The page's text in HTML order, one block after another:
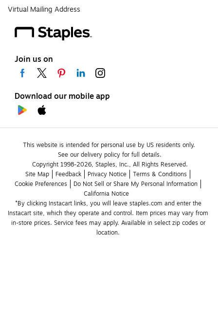
Virtual Mailing Address
Join us on
Download our mobile app
This website is intended for personal use by US residents only.
See our delivery policy for full details.
Copyright 1998-2026, Staples, Inc., All Rights Reserved.
Site Map
Feedback Privacy Notice
Terms & Conditions
Cookie Preferences
Do Not Sell or Share My Personal Information
California Notice
*By clicking Instacart links, you will leave staples.com and enter the
Instacart site, which they operate and control. Item prices may vary from
in-store prices. Service fees may apply. Available in select zip codes or
location.